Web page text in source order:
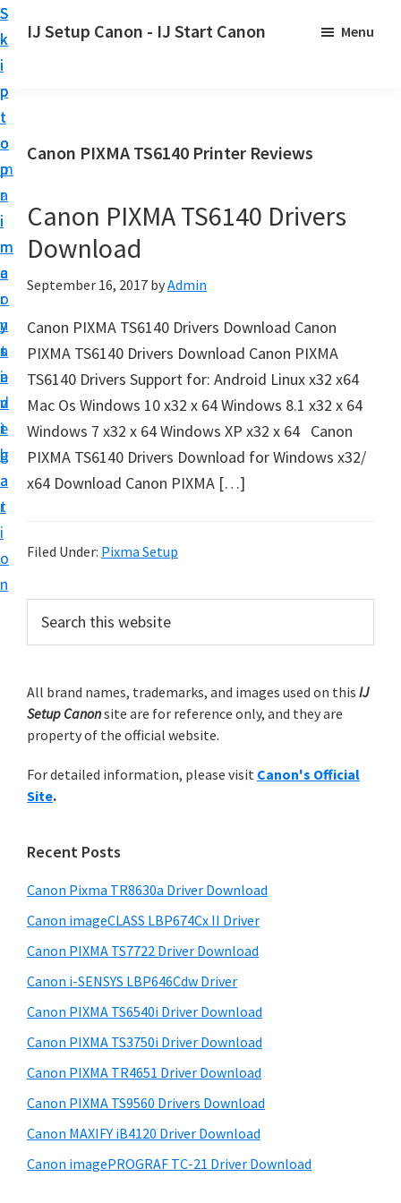
S
k
i
p
t
o
p
r
i
m
a
r
y
n
a
v
i
g
a
t
i
o
n
S
k
i
p
t
o
m
a
i
n
c
o
n
t
e
n
t
S
k
i
p
t
o
p
r
i
m
a
r
y
s
i
d
e
b
a
r
IJ Setup Canon - IJ Start Canon
r
l
e
s
s
y
s
e
t
u
p
y
u
C
n
n
p
i
n
e
r
t
h
C
a
n
I
J
Menu
Canon PIXMA TS6140 Printer Reviews
Canon PIXMA TS6140 Drivers
Download
September 16, 2017 byAdmin
Canon PIXMA TS6140 Drivers Download Canon
PIXMA TS6140 Drivers Download Canon PIXMA
TS6140 Drivers Support for: Android Linux x32 x64
Mac Os Windows 10 x32 x 64 Windows 8.1 x32 x 64
Windows 7 x32 x 64 Windows XP x32 x 64 Canon
PIXMA TS6140 Drivers Download for Windows x32/
x64 Download Canon PIXMA […]
Filed Under: Pixma Setup
r
m
a
y
S
i
e
b
a
r
c
h
t
i
s
e
s
t
e
All brand names, trademarks, and images used on this IJ
Setup Canonsite are for reference only, and they are
property of the official website.
For detailed information, please visit Canon's Official
Site.
Recent Posts
Canon Pixma TR8630a Driver Download
Canon imageCLASS LBP674Cx II Driver
Canon PIXMA TS7722 Driver Download
Canon i-SENSYS LBP646Cdw Driver
Canon PIXMA TS6540i Driver Download
Canon PIXMA TS3750i Driver Download
Canon PIXMA TR4651 Driver Download
Canon PIXMA TS9560 Drivers Download
Canon MAXIFY iB4120 Driver Download
Canon imagePROGRAF TC-21 Driver Download